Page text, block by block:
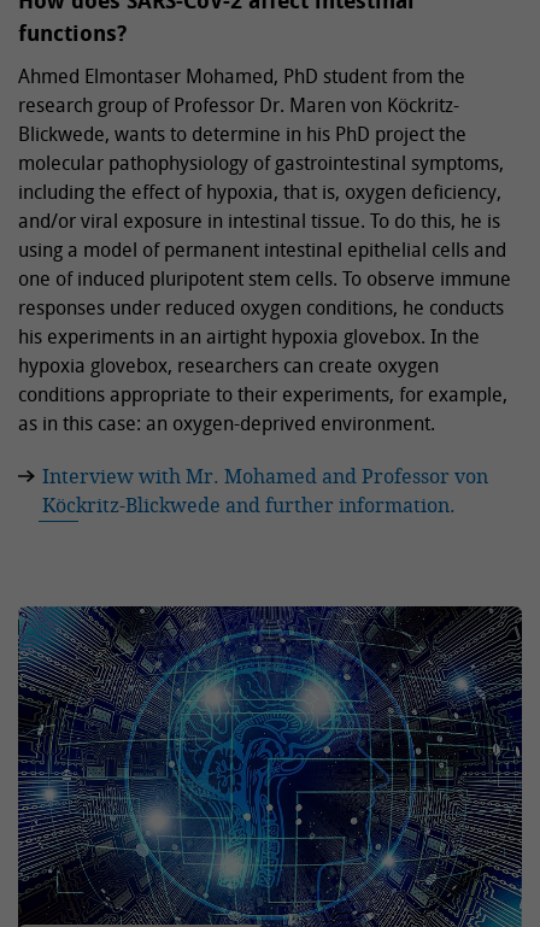
functions?
Ahmed Elmontaser Mohamed, PhD student from the
research group of Professor Dr. Maren von Köckritz-
Blickwede, wants to determine in his PhD project the
molecular pathophysiology of gastrointestinal symptoms,
including the effect of hypoxia, that is, oxygen deficiency,
and/or viral exposure in intestinal tissue. To do this, he is
using a model of permanent intestinal epithelial cells and
one of induced pluripotent stem cells. To observe immune
responses under reduced oxygen conditions, he conducts
his experiments in an airtight hypoxia glovebox. In the
hypoxia glovebox, researchers can create oxygen
conditions appropriate to their experiments, for example,
as in this case: an oxygen-deprived environment.
Interview with Mr. Mohamed and Professor von
Köckritz-Blickwede and further information.